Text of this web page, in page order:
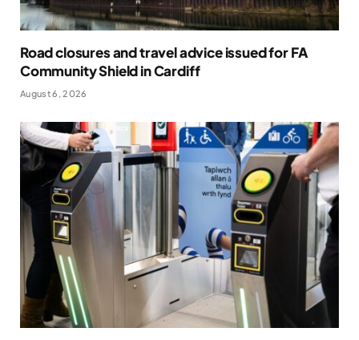
Road closures and travel advice issued for FA
Community Shield in Cardiff
August 6, 2026